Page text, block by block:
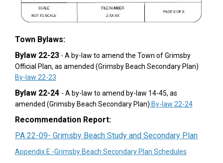
Town Bylaws:
Bylaw 22-23 - A by-law to amend the Town of Grimsby
Official Plan, as amended (Grimsby Beach Secondary Plan)
By-law 22-23
Bylaw 22-24 - A by-law to amend by-law 14-45, as
amended (Grimsby Beach Secondary Plan) By-law 22-24(External
Recommendation Report:
(External link)
(External link)
PA 22-09- Grimsby Beach Study and Secondary Plan
Appendix E -Grimsby Beach Secondary Plan Schedules